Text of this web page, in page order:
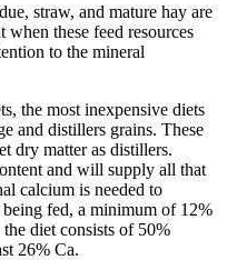
straw, and mature hay are
these feed resources
to the mineral
the most inexpensive diets
and distillers grains. These
dry matter as distillers.
and will supply all that
calcium is needed to
fed, a minimum of 12%
diet consists of 50%
26% Ca.